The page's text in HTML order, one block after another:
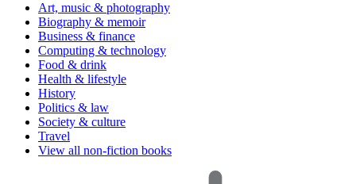
Art, music & photography
Biography & memoir
Business & finance
Computing & technology
Food & drink
Health & lifestyle
History
Politics & law
Society & culture
Travel
View all non-fiction books